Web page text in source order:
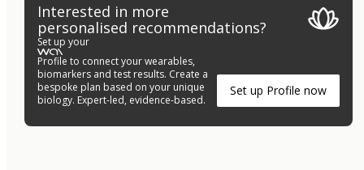
Interested in more
personalised recommendations?
Set up your
Profile to connect your wearables,
biomarkers and test results. Create a
bespoke plan based on your unique
biology. Expert-led, evidence-based.
Set up Profile now